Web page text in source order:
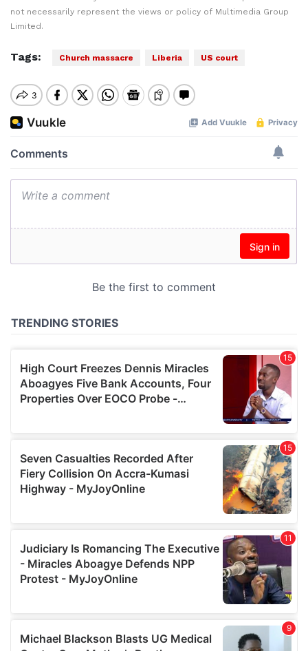
not necessarily represent the views or policy of Multimedia Group
Limited.
Tags: Church massacre Liberia US court